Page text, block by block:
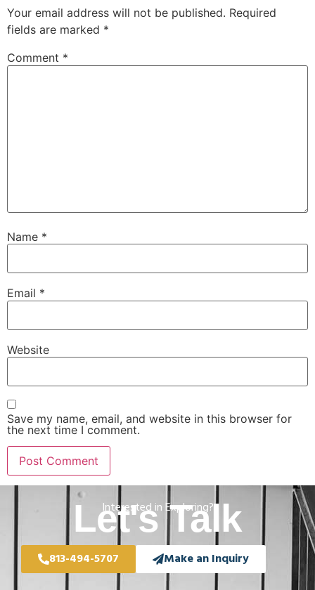
Your email address will not be published. Required
fields are marked *
Comment *
Name *
Email *
Website
Save my name, email, and website in this browser for
the next time I comment.
Interested in Exploring?
Let's Talk
813-494-5707 Make an Inquiry